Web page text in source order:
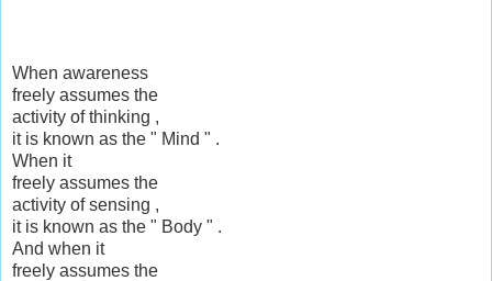
When awareness
freely assumes the
activity of thinking ,
it is known as the " Mind " .
When it
freely assumes the
activity of sensing ,
it is known as the " Body " .
And when it
freely assumes the